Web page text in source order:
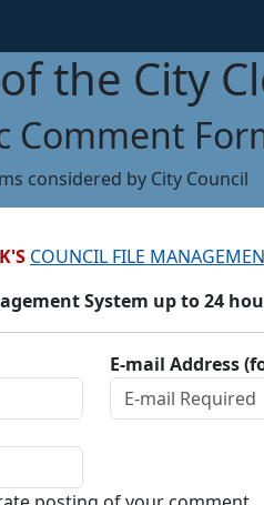
the City
Comment
considered by City Council
COUNCIL FILE
System up to 24
E-mail Address